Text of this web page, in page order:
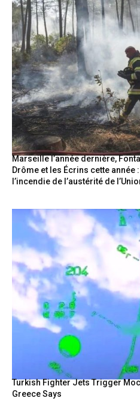
Marseille l’année dernière,
Drôme et les Écrins cette année
l’incendie de l’austérité de
Turkish Fighter Jets Trigger
Greece Says